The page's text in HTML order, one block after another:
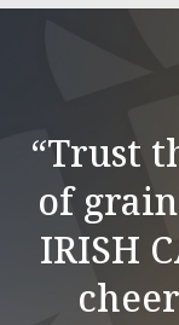
“Trust
of
IRISH